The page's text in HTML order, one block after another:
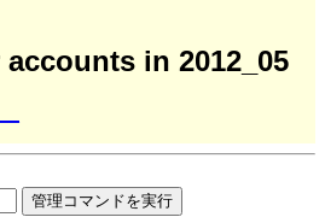
in 2012_05